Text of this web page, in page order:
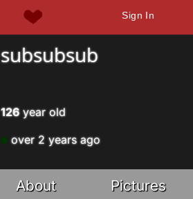
Sign In
subsubsub
126year old
over 2 years ago
About Pictures